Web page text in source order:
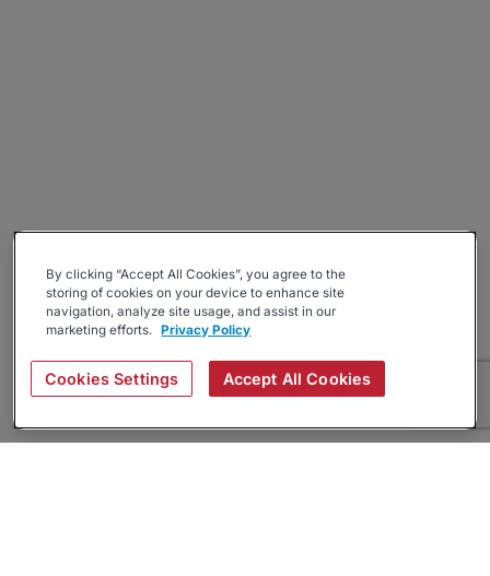
By clicking “Accept All Cookies”, you agree to the
storing of cookies on your device to enhance site
navigation, analyze site usage, and assist in our
marketing efforts. Privacy Policy
Cookies Settings Accept All Cookies